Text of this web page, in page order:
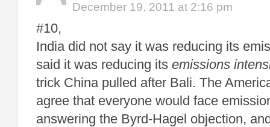
December 19, 2011 at 2:16 pm
#10,
India did not say it was reducing its
said it was reducing its emissions
trick China pulled after Bali. The
agree that everyone would face
answering the Byrd-Hagel objection,